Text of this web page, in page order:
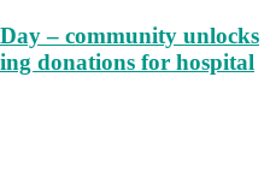
– community unlocks
donations for hospital